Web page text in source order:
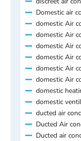
Domestic air
domestic Air
domestic Air
domestic Air
domestic Air
domestic Air
domestic Air
domestic
domestic
ducted air
Ducted Air
Ducted air